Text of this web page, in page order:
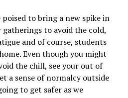
to bring a new spike in
to avoid the cold,
and of course, students
Even though you might
the chill, see your out of
a sense of normalcy outside
to get safer as we